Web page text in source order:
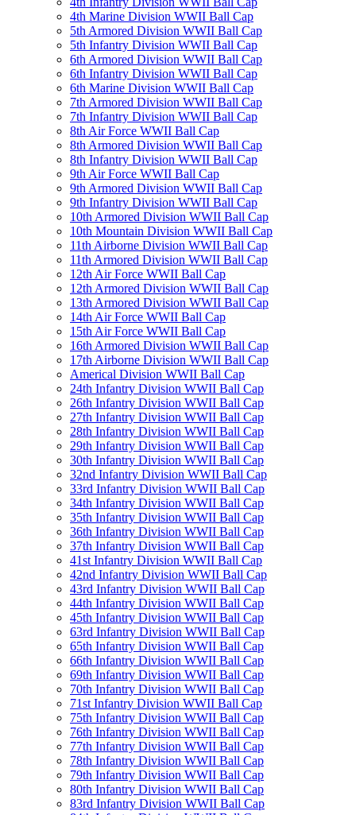
4th Marine Division WWII Ball Cap
5th Armored Division WWII Ball Cap
5th Infantry Division WWII Ball Cap
6th Armored Division WWII Ball Cap
6th Infantry Division WWII Ball Cap
6th Marine Division WWII Ball Cap
7th Armored Division WWII Ball Cap
7th Infantry Division WWII Ball Cap
8th Air Force WWII Ball Cap
8th Armored Division WWII Ball Cap
8th Infantry Division WWII Ball Cap
9th Air Force WWII Ball Cap
9th Armored Division WWII Ball Cap
9th Infantry Division WWII Ball Cap
10th Armored Division WWII Ball Cap
10th Mountain Division WWII Ball Cap
11th Airborne Division WWII Ball Cap
11th Armored Division WWII Ball Cap
12th Air Force WWII Ball Cap
12th Armored Division WWII Ball Cap
13th Armored Division WWII Ball Cap
14th Air Force WWII Ball Cap
15th Air Force WWII Ball Cap
16th Armored Division WWII Ball Cap
17th Airborne Division WWII Ball Cap
Americal Division WWII Ball Cap
24th Infantry Division WWII Ball Cap
26th Infantry Division WWII Ball Cap
27th Infantry Division WWII Ball Cap
28th Infantry Division WWII Ball Cap
29th Infantry Division WWII Ball Cap
30th Infantry Division WWII Ball Cap
32nd Infantry Division WWII Ball Cap
33rd Infantry Division WWII Ball Cap
34th Infantry Division WWII Ball Cap
35th Infantry Division WWII Ball Cap
36th Infantry Division WWII Ball Cap
37th Infantry Division WWII Ball Cap
41st Infantry Division WWII Ball Cap
42nd Infantry Division WWII Ball Cap
43rd Infantry Division WWII Ball Cap
44th Infantry Division WWII Ball Cap
45th Infantry Division WWII Ball Cap
63rd Infantry Division WWII Ball Cap
65th Infantry Division WWII Ball Cap
66th Infantry Division WWII Ball Cap
69th Infantry Division WWII Ball Cap
70th Infantry Division WWII Ball Cap
71st Infantry Division WWII Ball Cap
75th Infantry Division WWII Ball Cap
76th Infantry Division WWII Ball Cap
77th Infantry Division WWII Ball Cap
78th Infantry Division WWII Ball Cap
79th Infantry Division WWII Ball Cap
80th Infantry Division WWII Ball Cap
83rd Infantry Division WWII Ball Cap